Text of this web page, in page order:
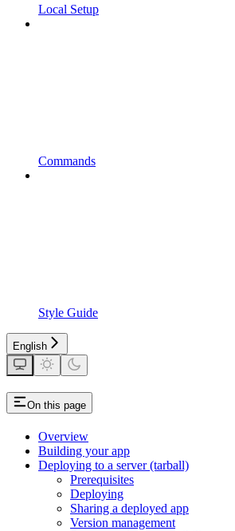
Local Setup
Commands
Style Guide
English
On this page
Overview
Building your app
Deploying to a server (tarball)
Prerequisites
Deploying
Sharing a deployed app
Version management